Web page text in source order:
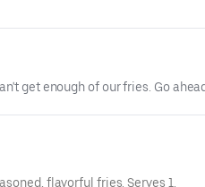
get enough of our fries. Go
flavorful fries. Serves 1.